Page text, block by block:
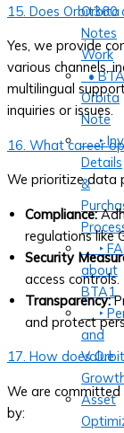
Orbita
Notes
Work
•
Orbita
Note
‣
Details
&
‣
about
BTA1
‣
and
Value
Asset
15. Does
Yes, we provide
various channels,
multilingual
inquiries or issues.
16. What career
We prioritize data
Compliance:
regulations like
Security
access controls.
Transparency:
and protect
17. How does
We are
by: